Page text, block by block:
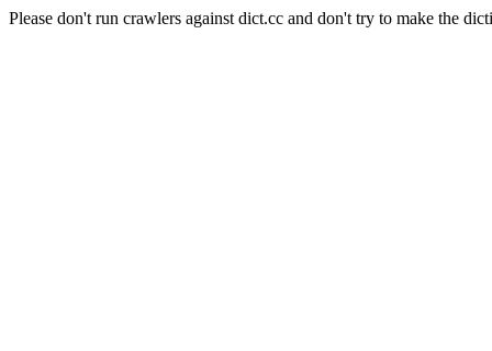
Please don't run crawlers against dict.cc and don't try to make the